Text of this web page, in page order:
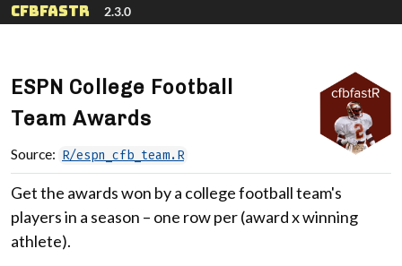
Skip to contents
cfbfastR 2.3.0
ESPN College Football
Team Awards
Source: R/espn_cfb_team.R
Get the awards won by a college football team's
players in a season – one row per (award x winning
athlete).